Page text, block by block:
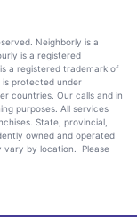
Neighborly is a
is a registered
a registered trademark of
is protected under
countries. Our calls and in
purposes. All services
State, provincial,
owned and operated
vary by location. Please